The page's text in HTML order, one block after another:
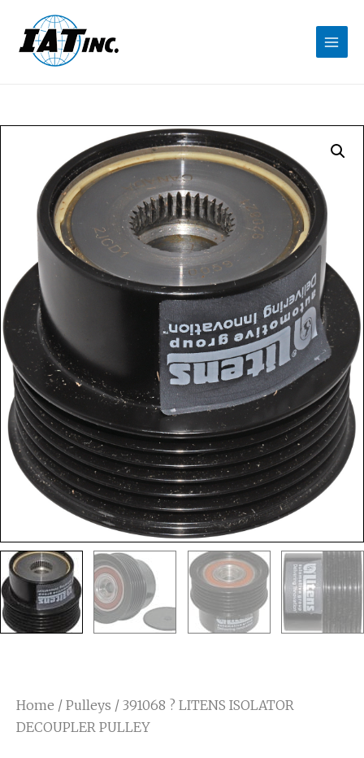
Home / Pulleys / 391068 ? LITENS ISOLATOR
DECOUPLER PULLEY